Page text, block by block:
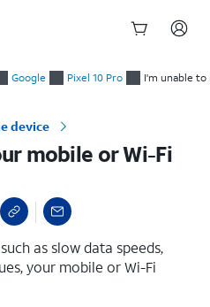
Google Pixel 10 Pro I'm unable to
device
mobile or Wi-Fi
as slow data speeds,
your mobile or Wi-Fi